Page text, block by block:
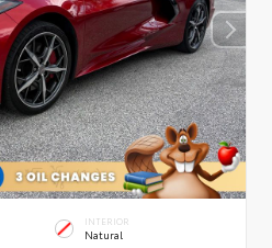
INTERIOR
Natural